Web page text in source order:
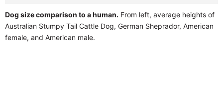
Dog size comparison to a human. From left, average heights of
Australian Stumpy Tail Cattle Dog, German Sheprador, American
female, and American male.